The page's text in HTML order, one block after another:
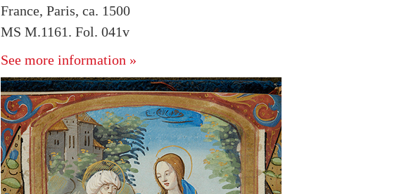
France, Paris, ca. 1500
MS M.1161. Fol. 041v
See more information »